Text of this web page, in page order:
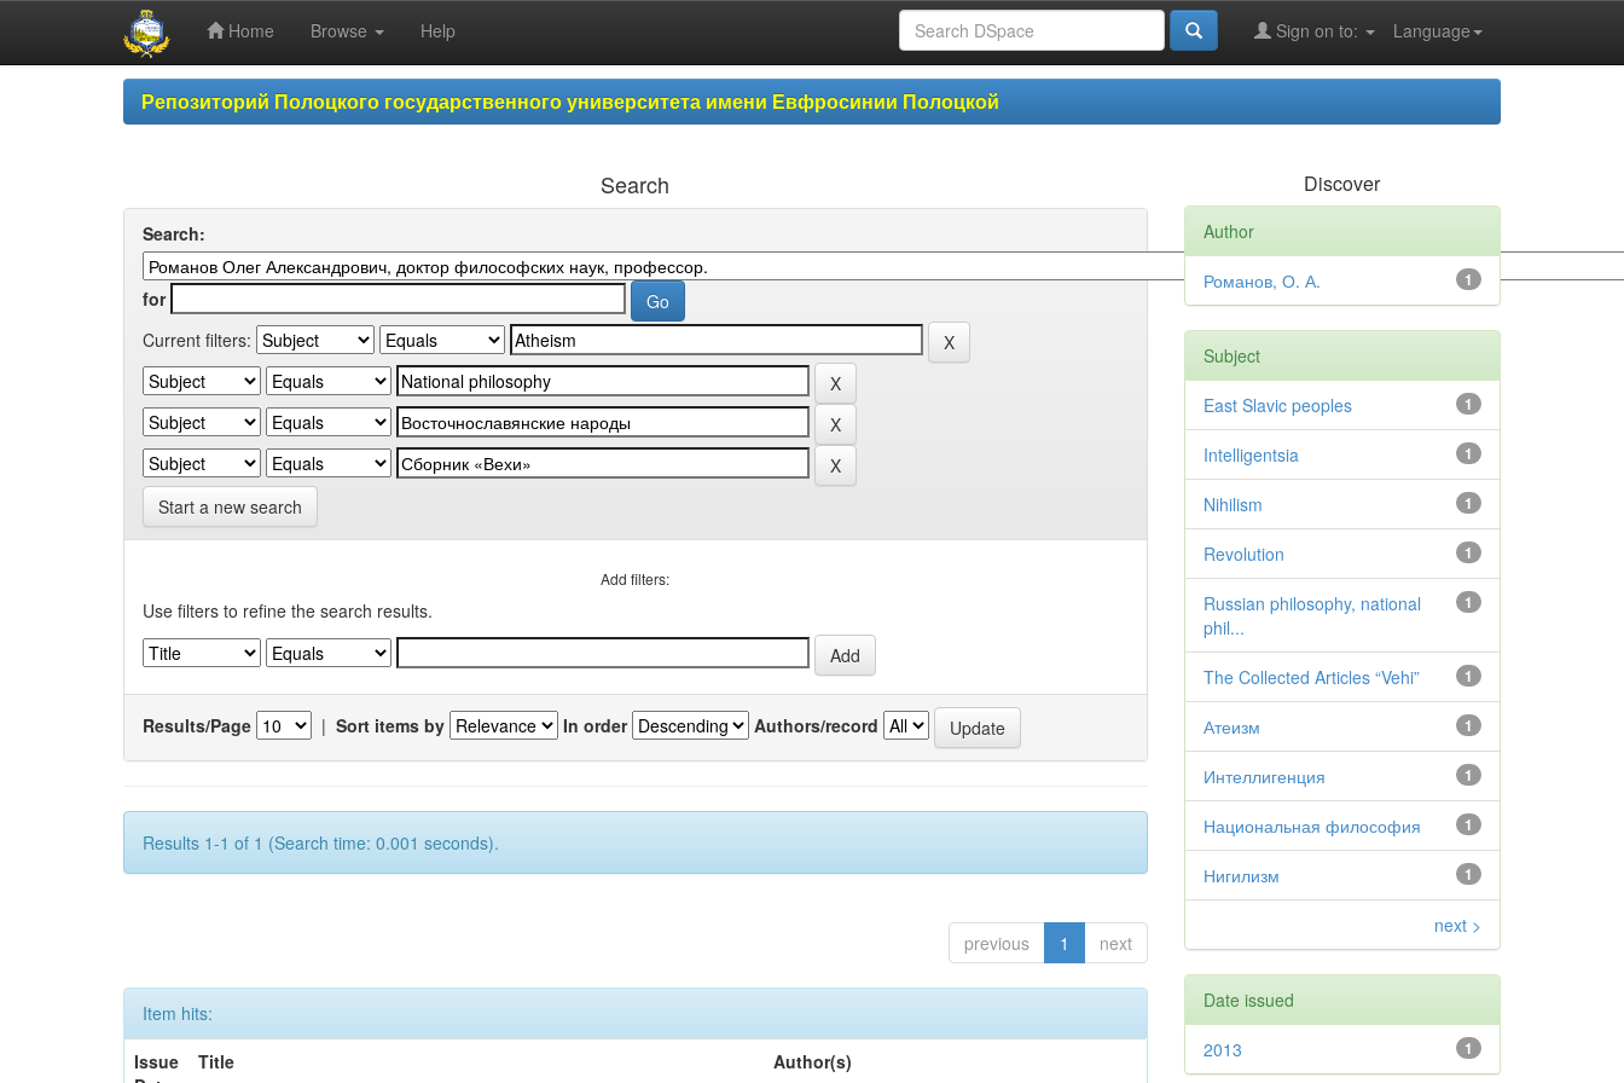
Home Browse Help Language
Sign on to:
Репозиторий Полоцкого государственного университета имени Евфросинии Полоцкой
Search
Search:
for
Current filters:
Start a new search
Add filters:
Use filters to refine the search results.
Results/Page | Sort items by In order Authors/record
Results 1-1 of 1 (Search time: 0.001 seconds).
previous 1 next
Item hits:
Issue
Title Author(s)
Discover
Author
1
Романов, О. А.
Subject
1
East Slavic peoples
1
Intelligentsia
1
Nihilism
1
Revolution
1
Russian philosophy, national
phil...
1
The Collected Articles “Vehi”
1
Атеизм
1
Интеллигенция
1
Национальная философия
1
Нигилизм
next >
Date issued
1
2013